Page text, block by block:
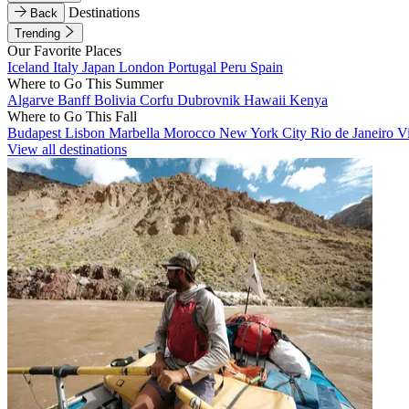
Back
Destinations
Trending
Our Favorite Places
Iceland Italy Japan London Portugal Peru Spain
Where to Go This Summer
Algarve BanffBolivia Corfu Dubrovnik Hawaii Kenya
Where to Go This Fall
Budapest Lisbon Marbella Morocco New York City Rio de Janeiro
View all destinations